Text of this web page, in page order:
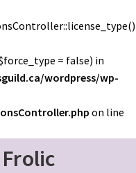
= false) in
wordpress/wp-
on line